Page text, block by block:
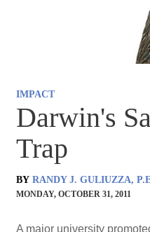
IMPACT
Darwin's
Trap
BY RANDY J. GULIUZZA,
MONDAY, OCTOBER 31, 2011
A major university